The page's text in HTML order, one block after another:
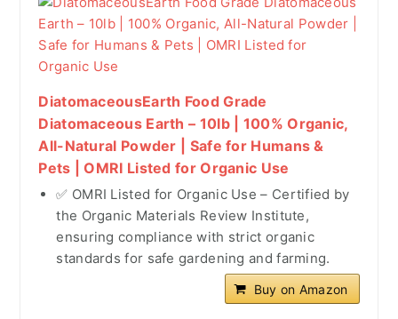
DiatomaceousEarth Food Grade
Diatomaceous Earth – 10lb | 100% Organic,
All-Natural Powder | Safe for Humans &
Pets | OMRI Listed for Organic Use
✅ OMRI Listed for Organic Use – Certified by
the Organic Materials Review Institute,
ensuring compliance with strict organic
standards for safe gardening and farming.
Buy on Amazon